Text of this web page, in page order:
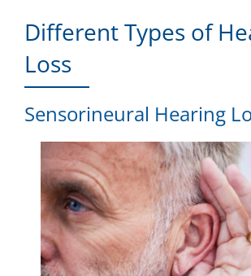
Different Types of
Loss
Sensorineural Hearing